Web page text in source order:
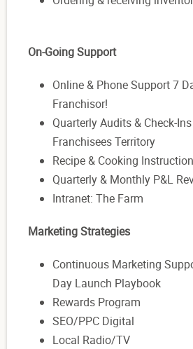
On-Going Support
Online & Phone Support 7
Franchisor!
Quarterly Audits & Check-
Franchisees Territory
Recipe & Cooking
Quarterly & Monthly P&L
Intranet: The Farm
Marketing Strategies
Continuous Marketing
Day Launch Playbook
Rewards Program
SEO/PPC Digital
Local Radio/TV